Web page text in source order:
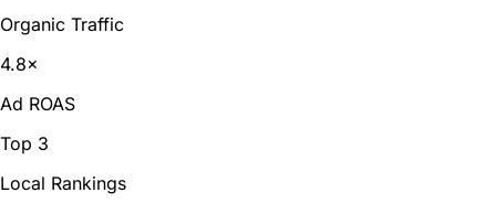
Organic Traffic
4.8×
Ad ROAS
Top 3
Local Rankings